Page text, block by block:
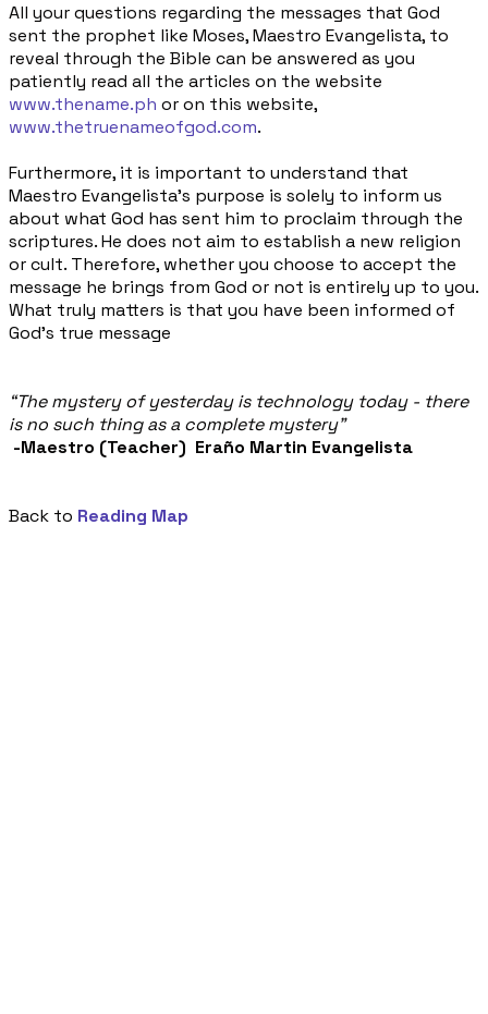
All your questions regarding the messages that God
sent the prophet like Moses, Maestro Evangelista, to
reveal through the Bible can be answered as you
patiently read all the articles on the website
www.thename.ph or on this website,
www.thetruenameofgod.com.
Furthermore, it is important to understand that
Maestro Evangelista's purpose is solely to inform us
about what God has sent him to proclaim through the
scriptures. He does not aim to establish a new religion
or cult. Therefore, whether you choose to accept the
message he brings from God or not is entirely up to you.
What truly matters is that you have been informed of
God's true message
“The mystery of yesterday is technology today - there
is no such thing as a complete mystery”
-Maestro (Teacher) Eraño Martin Evangelista
Back to Reading Map